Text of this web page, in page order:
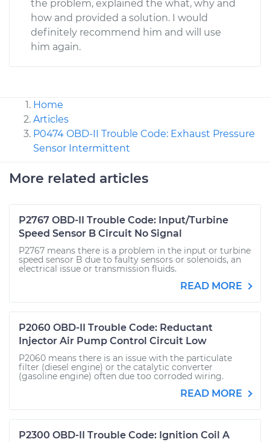
the problem, explained the what, why and
how and provided a solution. I would
definitely recommend him and will use
him again.
Home
Articles
P0474 OBD-II Trouble Code: Exhaust Pressure
Sensor Intermittent
More related articles
P2767 OBD-II Trouble Code: Input/Turbine
Speed Sensor B Circuit No Signal
P2767 means there is a problem in the input or turbine
speed sensor B due to faulty sensors or solenoids, an
electrical issue or transmission fluids.
READ MORE
P2060 OBD-II Trouble Code: Reductant
Injector Air Pump Control Circuit Low
P2060 means there is an issue with the particulate
filter (diesel engine) or the catalytic converter
(gasoline engine) often due too corroded wiring.
READ MORE
P2300 OBD-II Trouble Code: Ignition Coil A